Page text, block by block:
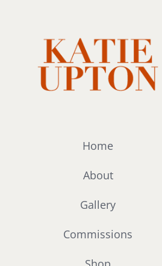
Home
About
Gallery
Commissions